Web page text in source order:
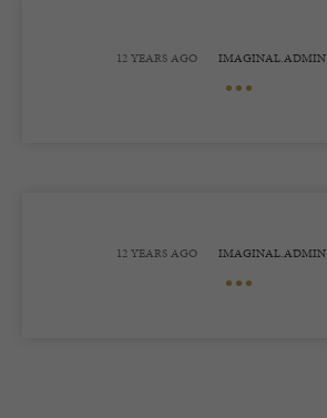
12 YEARS AGO IMAGINAL.ADMIN
•••
12 YEARS AGO IMAGINAL.ADMIN
•••